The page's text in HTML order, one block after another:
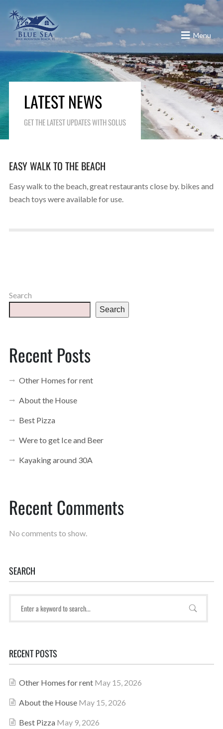
Menu
LATEST NEWS
GET THE LATEST UPDATES WITH SOLUS
EASY WALK TO THE BEACH
Easy walk to the beach, great restaurants close by. bikes and
beach toys were available for use.
Search
Search
Recent Posts
Other Homes for rent
About the House
Best Pizza
Were to get Ice and Beer
Kayaking around 30A
Recent Comments
No comments to show.
SEARCH
RECENT POSTS
Other Homes for rent May 15, 2026
About the House May 15, 2026
Best Pizza May 9, 2026